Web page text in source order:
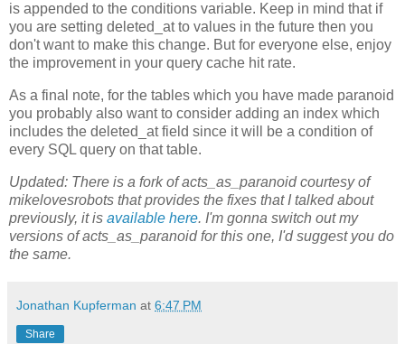
is appended to the conditions variable. Keep in mind that if
you are setting deleted_at to values in the future then you
don't want to make this change. But for everyone else, enjoy
the improvement in your query cache hit rate.
As a final note, for the tables which you have made paranoid
you probably also want to consider adding an index which
includes the deleted_at field since it will be a condition of
every SQL query on that table.
Updated: There is a fork of acts_as_paranoid courtesy of
mikelovesrobots that provides the fixes that I talked about
previously, it is available here. I'm gonna switch out my
versions of acts_as_paranoid for this one, I'd suggest you do
the same.
Jonathan Kupferman at 6:47 PM
Share